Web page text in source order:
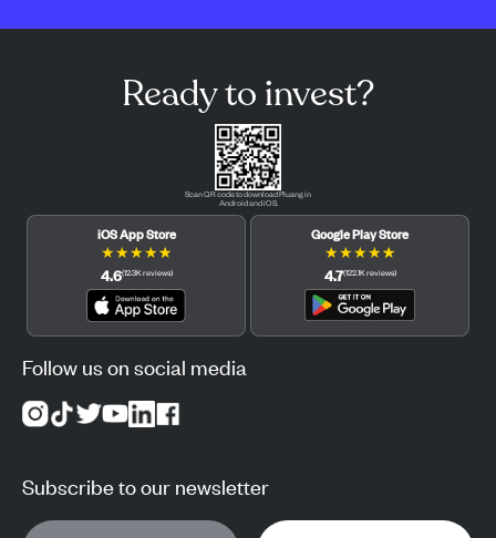
Ready to invest?
Scan QR code to download Pluang in
Android and iOS.
iOS App Store
★★★★★
4.6(12.3Kreviews)
Google Play Store
★★★★★
4.7(122.1Kreviews)
Follow us on social media
Subscribe to our newsletter